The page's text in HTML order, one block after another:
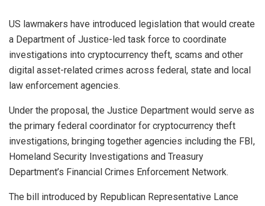
US lawmakers have introduced legislation that would create
a Department of Justice-led task force to coordinate
investigations into cryptocurrency theft, scams and other
digital asset-related crimes across federal, state and local
law enforcement agencies.
Under the proposal, the Justice Department would serve as
the primary federal coordinator for cryptocurrency theft
investigations, bringing together agencies including the FBI,
Homeland Security Investigations and Treasury
Department’s Financial Crimes Enforcement Network.
The bill introduced by Republican Representative Lance